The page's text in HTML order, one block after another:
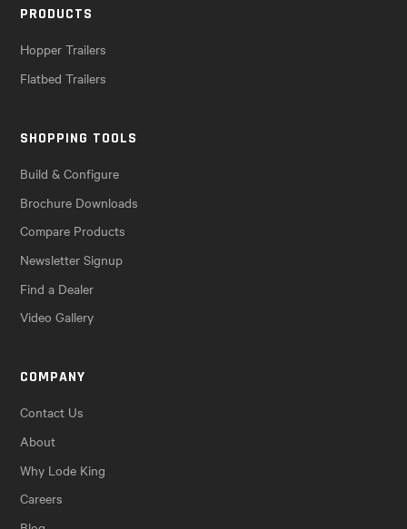
PRODUCTS
Hopper Trailers
Flatbed Trailers
SHOPPING TOOLS
Build & Configure
Brochure Downloads
Compare Products
Newsletter Signup
Find a Dealer
Video Gallery
COMPANY
Contact Us
About
Why Lode King
Careers